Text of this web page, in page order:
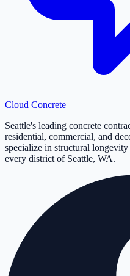
Cloud Concrete
Seattle's leading concrete
residential, commercial, and
specialize in structural
every district of Seattle, WA.